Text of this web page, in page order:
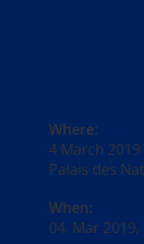
Where:
4 March
Palais des
When:
04. Mar 2019,